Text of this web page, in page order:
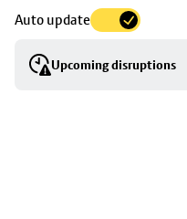
Auto update
Upcoming disruptions
to
stop
details